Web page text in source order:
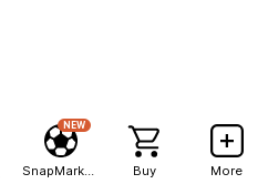
NEW
Buy More